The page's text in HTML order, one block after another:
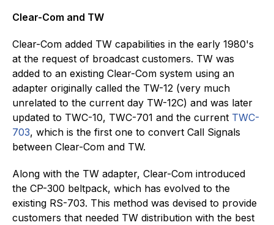
Clear-Com and TW
Clear-Com added TW capabilities in the early 1980's
at the request of broadcast customers. TW was
added to an existing Clear-Com system using an
adapter originally called the TW-12 (very much
unrelated to the current day TW-12C) and was later
updated to TWC-10, TWC-701 and the current TWC-
703, which is the first one to convert Call Signals
between Clear-Com and TW.
Along with the TW adapter, Clear-Com introduced
the CP-300 beltpack, which has evolved to the
existing RS-703. This method was devised to provide
customers that needed TW distribution with the best